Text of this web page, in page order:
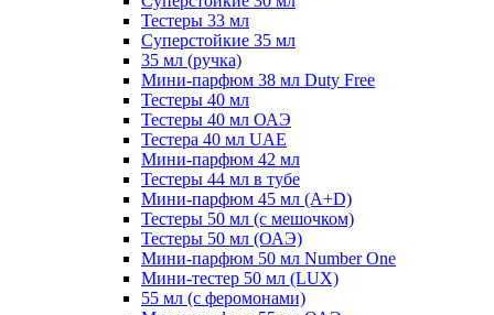
Тестеры 33 мл
Суперстойкие 35 мл
35 мл (ручка)
Мини-парфюм 38 мл Duty Free
Тестеры 40 мл
Тестеры 40 мл ОАЭ
Тестера 40 мл UAE
Мини-парфюм 42 мл
Тестеры 44 мл в тубе
Мини-парфюм 45 мл (A+D)
Тестеры 50 мл (с мешочком)
Тестеры 50 мл (ОАЭ)
Мини-парфюм 50 мл Number One
Мини-тестер 50 мл (LUX)
55 мл (с феромонами)